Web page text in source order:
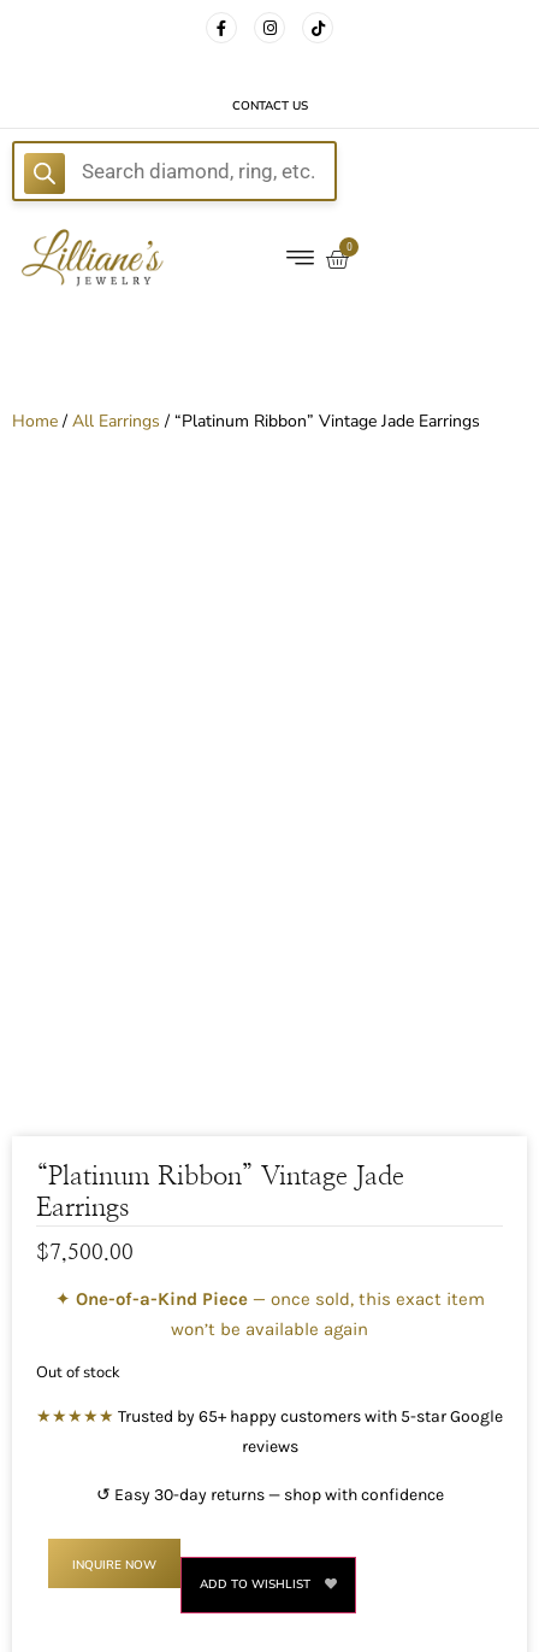
FREE DELIVERY WITH EVERY ORDER!CONTACT US
0
Home/ All Earrings / “Platinum Ribbon” Vintage Jade Earrings
“Platinum Ribbon” Vintage Jade
Earrings
$7,500.00
✦ One-of-a-Kind Piece— once sold, this exact item
won’t be available again
Out of stock
★★★★★ Trusted by 65+ happy customers with 5-star Google
reviews
↺ Easy 30-day returns — shop with confidence
INQUIRE NOW
ADD TO WISHLIST